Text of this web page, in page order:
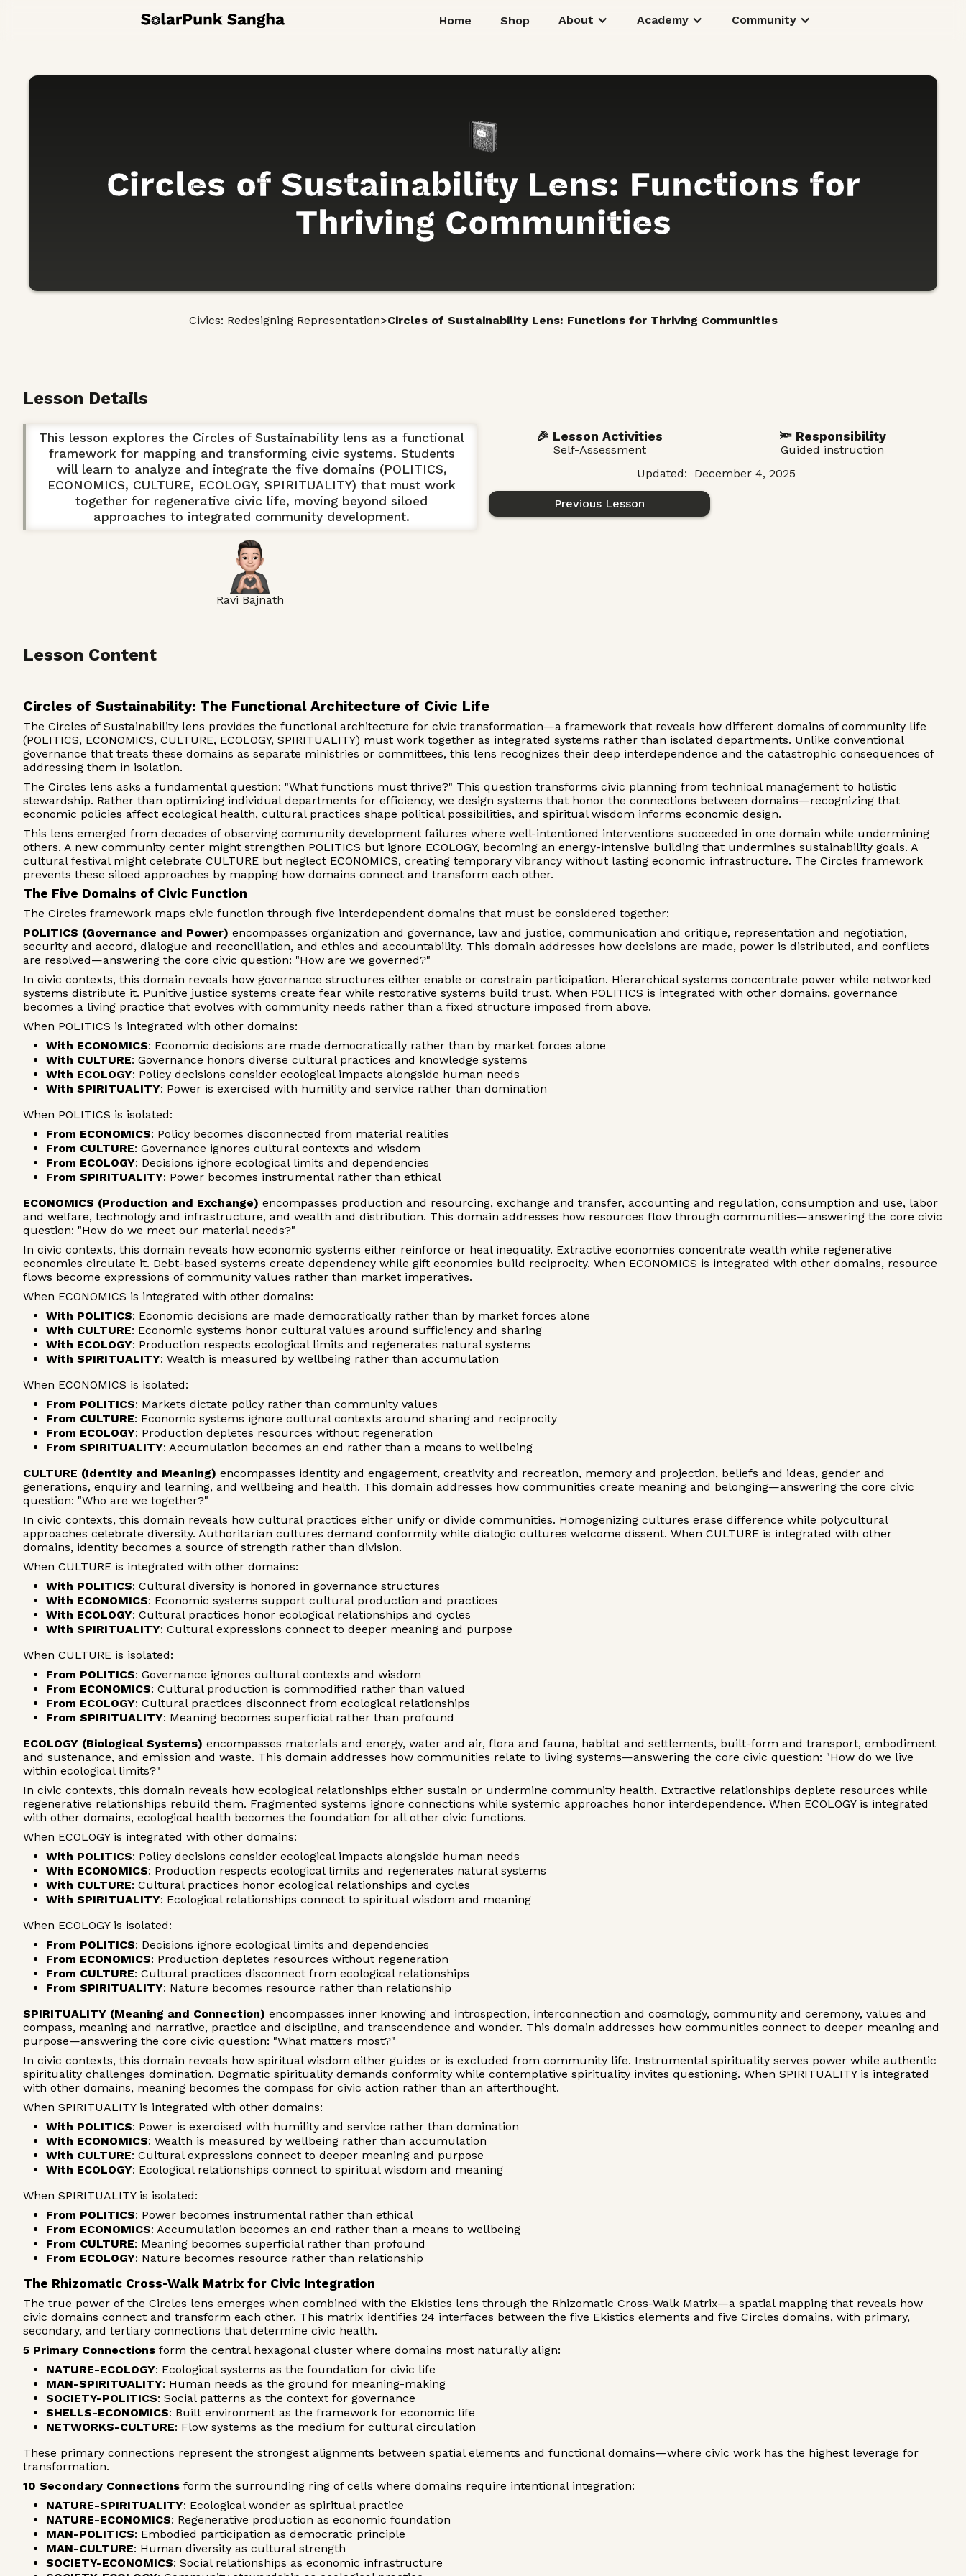
Home Shop About Academy Community
Circles of Sustainability Lens: Functions for
Thriving Communities
Civics: Redesigning Representation>Circles of Sustainability Lens: Functions for Thriving Communities
Lesson Details
This lesson explores the Circles of Sustainability lens as a functional
framework for mapping and transforming civic systems. Students
will learn to analyze and integrate the five domains (POLITICS,
ECONOMICS, CULTURE, ECOLOGY, SPIRITUALITY) that must work
together for regenerative civic life, moving beyond siloed
approaches to integrated community development.
Ravi Bajnath
🎉 Lesson Activities
Self-Assessment
🔦 Responsibility
Guided instruction
Updated: December 4, 2025
Previous Lesson
Lesson Content
Circles of Sustainability: The Functional Architecture of Civic Life
The Circles of Sustainability lens provides the functional architecture for civic transformation—a framework that reveals how different domains of community life
(POLITICS, ECONOMICS, CULTURE, ECOLOGY, SPIRITUALITY) must work together as integrated systems rather than isolated departments. Unlike conventional
governance that treats these domains as separate ministries or committees, this lens recognizes their deep interdependence and the catastrophic consequences of
addressing them in isolation.
The Circles lens asks a fundamental question: "What functions must thrive?" This question transforms civic planning from technical management to holistic
stewardship. Rather than optimizing individual departments for efficiency, we design systems that honor the connections between domains—recognizing that
economic policies affect ecological health, cultural practices shape political possibilities, and spiritual wisdom informs economic design.
This lens emerged from decades of observing community development failures where well-intentioned interventions succeeded in one domain while undermining
others. A new community center might strengthen POLITICS but ignore ECOLOGY, becoming an energy-intensive building that undermines sustainability goals. A
cultural festival might celebrate CULTURE but neglect ECONOMICS, creating temporary vibrancy without lasting economic infrastructure. The Circles framework
prevents these siloed approaches by mapping how domains connect and transform each other.
The Five Domains of Civic Function
The Circles framework maps civic function through five interdependent domains that must be considered together:
POLITICS (Governance and Power) encompasses organization and governance, law and justice, communication and critique, representation and negotiation,
security and accord, dialogue and reconciliation, and ethics and accountability. This domain addresses how decisions are made, power is distributed, and conflicts
are resolved—answering the core civic question: "How are we governed?"
In civic contexts, this domain reveals how governance structures either enable or constrain participation. Hierarchical systems concentrate power while networked
systems distribute it. Punitive justice systems create fear while restorative systems build trust. When POLITICS is integrated with other domains, governance
becomes a living practice that evolves with community needs rather than a fixed structure imposed from above.
When POLITICS is integrated with other domains:
With ECONOMICS: Economic decisions are made democratically rather than by market forces alone
With CULTURE: Governance honors diverse cultural practices and knowledge systems
With ECOLOGY: Policy decisions consider ecological impacts alongside human needs
With SPIRITUALITY: Power is exercised with humility and service rather than domination
When POLITICS is isolated:
From ECONOMICS: Policy becomes disconnected from material realities
From CULTURE: Governance ignores cultural contexts and wisdom
From ECOLOGY: Decisions ignore ecological limits and dependencies
From SPIRITUALITY: Power becomes instrumental rather than ethical
ECONOMICS (Production and Exchange) encompasses production and resourcing, exchange and transfer, accounting and regulation, consumption and use, labor
and welfare, technology and infrastructure, and wealth and distribution. This domain addresses how resources flow through communities—answering the core civic
question: "How do we meet our material needs?"
In civic contexts, this domain reveals how economic systems either reinforce or heal inequality. Extractive economies concentrate wealth while regenerative
economies circulate it. Debt-based systems create dependency while gift economies build reciprocity. When ECONOMICS is integrated with other domains, resource
flows become expressions of community values rather than market imperatives.
When ECONOMICS is integrated with other domains:
With POLITICS: Economic decisions are made democratically rather than by market forces alone
With CULTURE: Economic systems honor cultural values around sufficiency and sharing
With ECOLOGY: Production respects ecological limits and regenerates natural systems
With SPIRITUALITY: Wealth is measured by wellbeing rather than accumulation
When ECONOMICS is isolated:
From POLITICS: Markets dictate policy rather than community values
From CULTURE: Economic systems ignore cultural contexts around sharing and reciprocity
From ECOLOGY: Production depletes resources without regeneration
From SPIRITUALITY: Accumulation becomes an end rather than a means to wellbeing
CULTURE (Identity and Meaning) encompasses identity and engagement, creativity and recreation, memory and projection, beliefs and ideas, gender and
generations, enquiry and learning, and wellbeing and health. This domain addresses how communities create meaning and belonging—answering the core civic
question: "Who are we together?"
In civic contexts, this domain reveals how cultural practices either unify or divide communities. Homogenizing cultures erase difference while polycultural
approaches celebrate diversity. Authoritarian cultures demand conformity while dialogic cultures welcome dissent. When CULTURE is integrated with other
domains, identity becomes a source of strength rather than division.
When CULTURE is integrated with other domains:
With POLITICS: Cultural diversity is honored in governance structures
With ECONOMICS: Economic systems support cultural production and practices
With ECOLOGY: Cultural practices honor ecological relationships and cycles
With SPIRITUALITY: Cultural expressions connect to deeper meaning and purpose
When CULTURE is isolated:
From POLITICS: Governance ignores cultural contexts and wisdom
From ECONOMICS: Cultural production is commodified rather than valued
From ECOLOGY: Cultural practices disconnect from ecological relationships
From SPIRITUALITY: Meaning becomes superficial rather than profound
ECOLOGY (Biological Systems) encompasses materials and energy, water and air, flora and fauna, habitat and settlements, built-form and transport, embodiment
and sustenance, and emission and waste. This domain addresses how communities relate to living systems—answering the core civic question: "How do we live
within ecological limits?"
In civic contexts, this domain reveals how ecological relationships either sustain or undermine community health. Extractive relationships deplete resources while
regenerative relationships rebuild them. Fragmented systems ignore connections while systemic approaches honor interdependence. When ECOLOGY is integrated
with other domains, ecological health becomes the foundation for all other civic functions.
When ECOLOGY is integrated with other domains:
With POLITICS: Policy decisions consider ecological impacts alongside human needs
With ECONOMICS: Production respects ecological limits and regenerates natural systems
With CULTURE: Cultural practices honor ecological relationships and cycles
With SPIRITUALITY: Ecological relationships connect to spiritual wisdom and meaning
When ECOLOGY is isolated:
From POLITICS: Decisions ignore ecological limits and dependencies
From ECONOMICS: Production depletes resources without regeneration
From CULTURE: Cultural practices disconnect from ecological relationships
From SPIRITUALITY: Nature becomes resource rather than relationship
SPIRITUALITY (Meaning and Connection) encompasses inner knowing and introspection, interconnection and cosmology, community and ceremony, values and
compass, meaning and narrative, practice and discipline, and transcendence and wonder. This domain addresses how communities connect to deeper meaning and
purpose—answering the core civic question: "What matters most?"
In civic contexts, this domain reveals how spiritual wisdom either guides or is excluded from community life. Instrumental spirituality serves power while authentic
spirituality challenges domination. Dogmatic spirituality demands conformity while contemplative spirituality invites questioning. When SPIRITUALITY is integrated
with other domains, meaning becomes the compass for civic action rather than an afterthought.
When SPIRITUALITY is integrated with other domains:
With POLITICS: Power is exercised with humility and service rather than domination
With ECONOMICS: Wealth is measured by wellbeing rather than accumulation
With CULTURE: Cultural expressions connect to deeper meaning and purpose
With ECOLOGY: Ecological relationships connect to spiritual wisdom and meaning
When SPIRITUALITY is isolated:
From POLITICS: Power becomes instrumental rather than ethical
From ECONOMICS: Accumulation becomes an end rather than a means to wellbeing
From CULTURE: Meaning becomes superficial rather than profound
From ECOLOGY: Nature becomes resource rather than relationship
The Rhizomatic Cross-Walk Matrix for Civic Integration
The true power of the Circles lens emerges when combined with the Ekistics lens through the Rhizomatic Cross-Walk Matrix—a spatial mapping that reveals how
civic domains connect and transform each other. This matrix identifies 24 interfaces between the five Ekistics elements and five Circles domains, with primary,
secondary, and tertiary connections that determine civic health.
5 Primary Connections form the central hexagonal cluster where domains most naturally align:
NATURE-ECOLOGY: Ecological systems as the foundation for civic life
MAN-SPIRITUALITY: Human needs as the ground for meaning-making
SOCIETY-POLITICS: Social patterns as the context for governance
SHELLS-ECONOMICS: Built environment as the framework for economic life
NETWORKS-CULTURE: Flow systems as the medium for cultural circulation
These primary connections represent the strongest alignments between spatial elements and functional domains—where civic work has the highest leverage for
transformation.
10 Secondary Connections form the surrounding ring of cells where domains require intentional integration:
NATURE-SPIRITUALITY: Ecological wonder as spiritual practice
NATURE-ECONOMICS: Regenerative production as economic foundation
MAN-POLITICS: Embodied participation as democratic principle
MAN-CULTURE: Human diversity as cultural strength
SOCIETY-ECONOMICS: Social relationships as economic infrastructure